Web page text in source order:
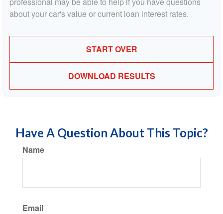
about your car's value or current loan interest rates.
START OVER
DOWNLOAD RESULTS
Have A Question About This Topic?
Name
Email